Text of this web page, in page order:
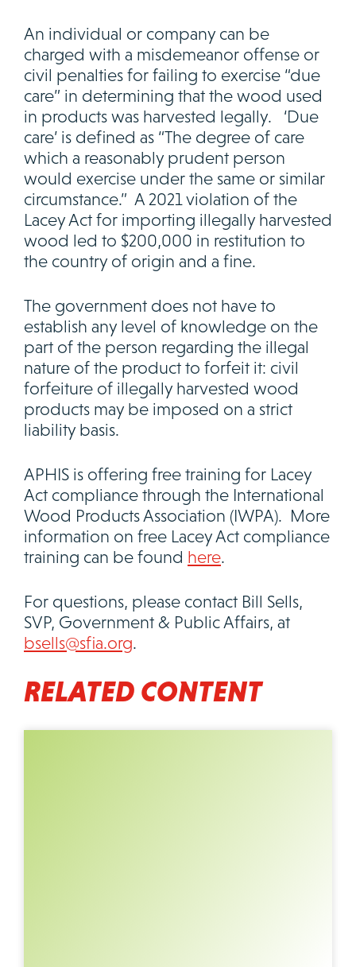
An individual or company can be
charged with a misdemeanor offense or
civil penalties for failing to exercise “due
care” in determining that the wood used
in products was harvested legally. ‘Due
care’ is defined as “The degree of care
which a reasonably prudent person
would exercise under the same or similar
circumstance.” A 2021 violation of the
Lacey Act for importing illegally harvested
wood led to $200,000 in restitution to
the country of origin and a fine.
The government does not have to
establish any level of knowledge on the
part of the person regarding the illegal
nature of the product to forfeit it: civil
forfeiture of illegally harvested wood
products may be imposed on a strict
liability basis.
APHIS is offering free training for Lacey
Act compliance through the International
Wood Products Association (IWPA). More
information on free Lacey Act compliance
training can be found here.
For questions, please contact Bill Sells,
SVP, Government & Public Affairs, at
bsells@sfia.org.
RELATED CONTENT